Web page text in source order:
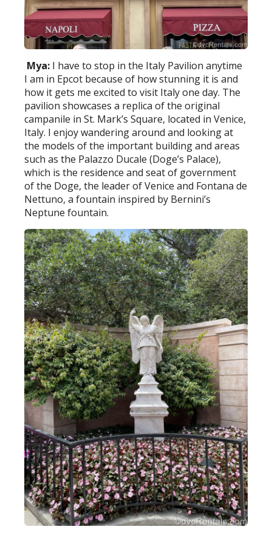
Mya: I have to stop in the Italy Pavilion anytime
I am in Epcot because of how stunning it is and
how it gets me excited to visit Italy one day. The
pavilion showcases a replica of the original
campanile in St. Mark’s Square, located in Venice,
Italy. I enjoy wandering around and looking at
the models of the important building and areas
such as the Palazzo Ducale (Doge’s Palace),
which is the residence and seat of government
of the Doge, the leader of Venice and Fontana de
Nettuno, a fountain inspired by Bernini’s
Neptune fountain.